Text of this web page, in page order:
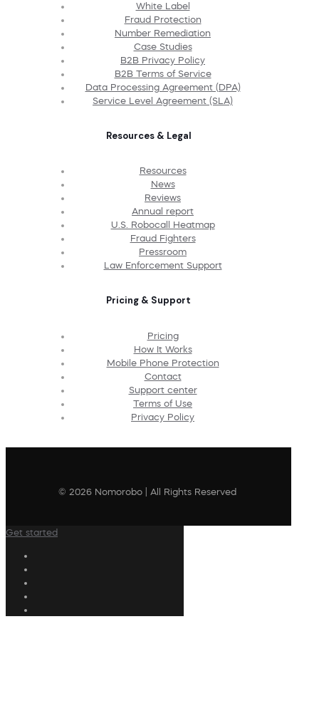
White Label
Fraud Protection
Number Remediation
Case Studies
B2B Privacy Policy
B2B Terms of Service
Data Processing Agreement (DPA)
Service Level Agreement (SLA)
Resources & Legal
Resources
News
Reviews
Annual report
U.S. Robocall Heatmap
Fraud Fighters
Pressroom
Law Enforcement Support
Pricing & Support
Pricing
How It Works
Mobile Phone Protection
Contact
Support center
Terms of Use
Privacy Policy
© 2026 Nomorobo | All Rights Reserved
Get started